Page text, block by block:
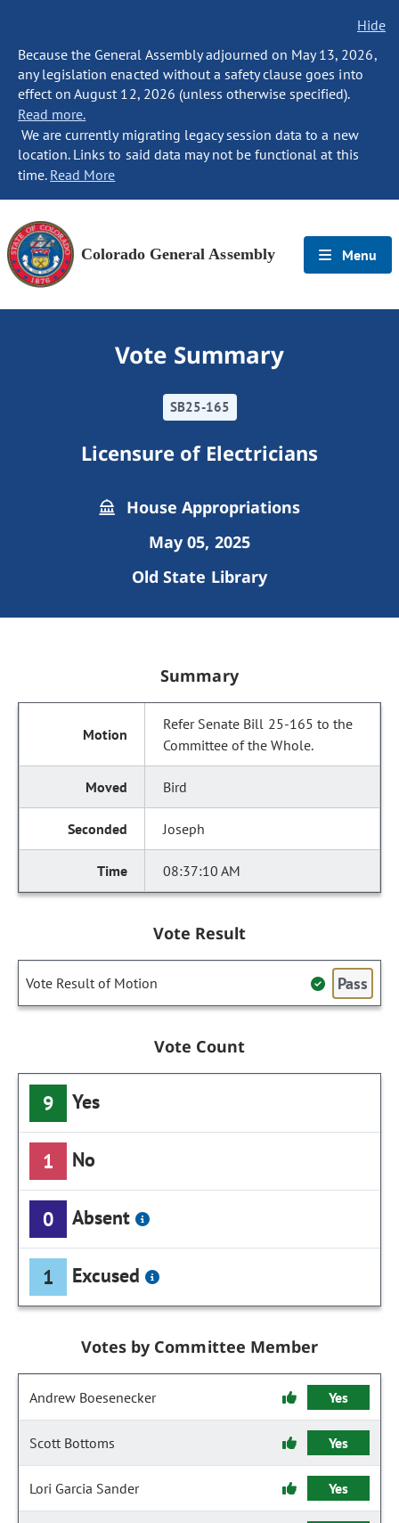
Hide
Because the General Assembly adjourned on May 13, 2026,
any legislation enacted without a safety clause goes into
effect on August 12, 2026 (unless otherwise specified).
Read more.
We are currently migrating legacy session data to a new
location. Links to said data may not be functional at this
time. Read More
Colorado General Assembly Menu
Vote Summary
SB25-165
Licensure of Electricians
House Appropriations
May 05, 2025
Old State Library
Summary
Refer Senate Bill 25-165 to the
Committee of the Whole.
Bird
Joseph
08:37:10 AM
Vote Result
Vote Result of Motion Pass
Vote Count
9 Yes
1 No
0 Absent
1 Excused
Votes by Committee Member
Andrew Boesenecker Yes
Scott Bottoms Yes
Lori Garcia Sander Yes